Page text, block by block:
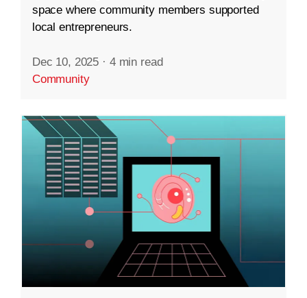
space where community members supported
local entrepreneurs.
Dec 10, 2025 · 4 min read
Community